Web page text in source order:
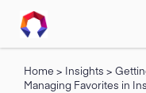
Submit Ticket
Home > Insights >
Managing Favorites in